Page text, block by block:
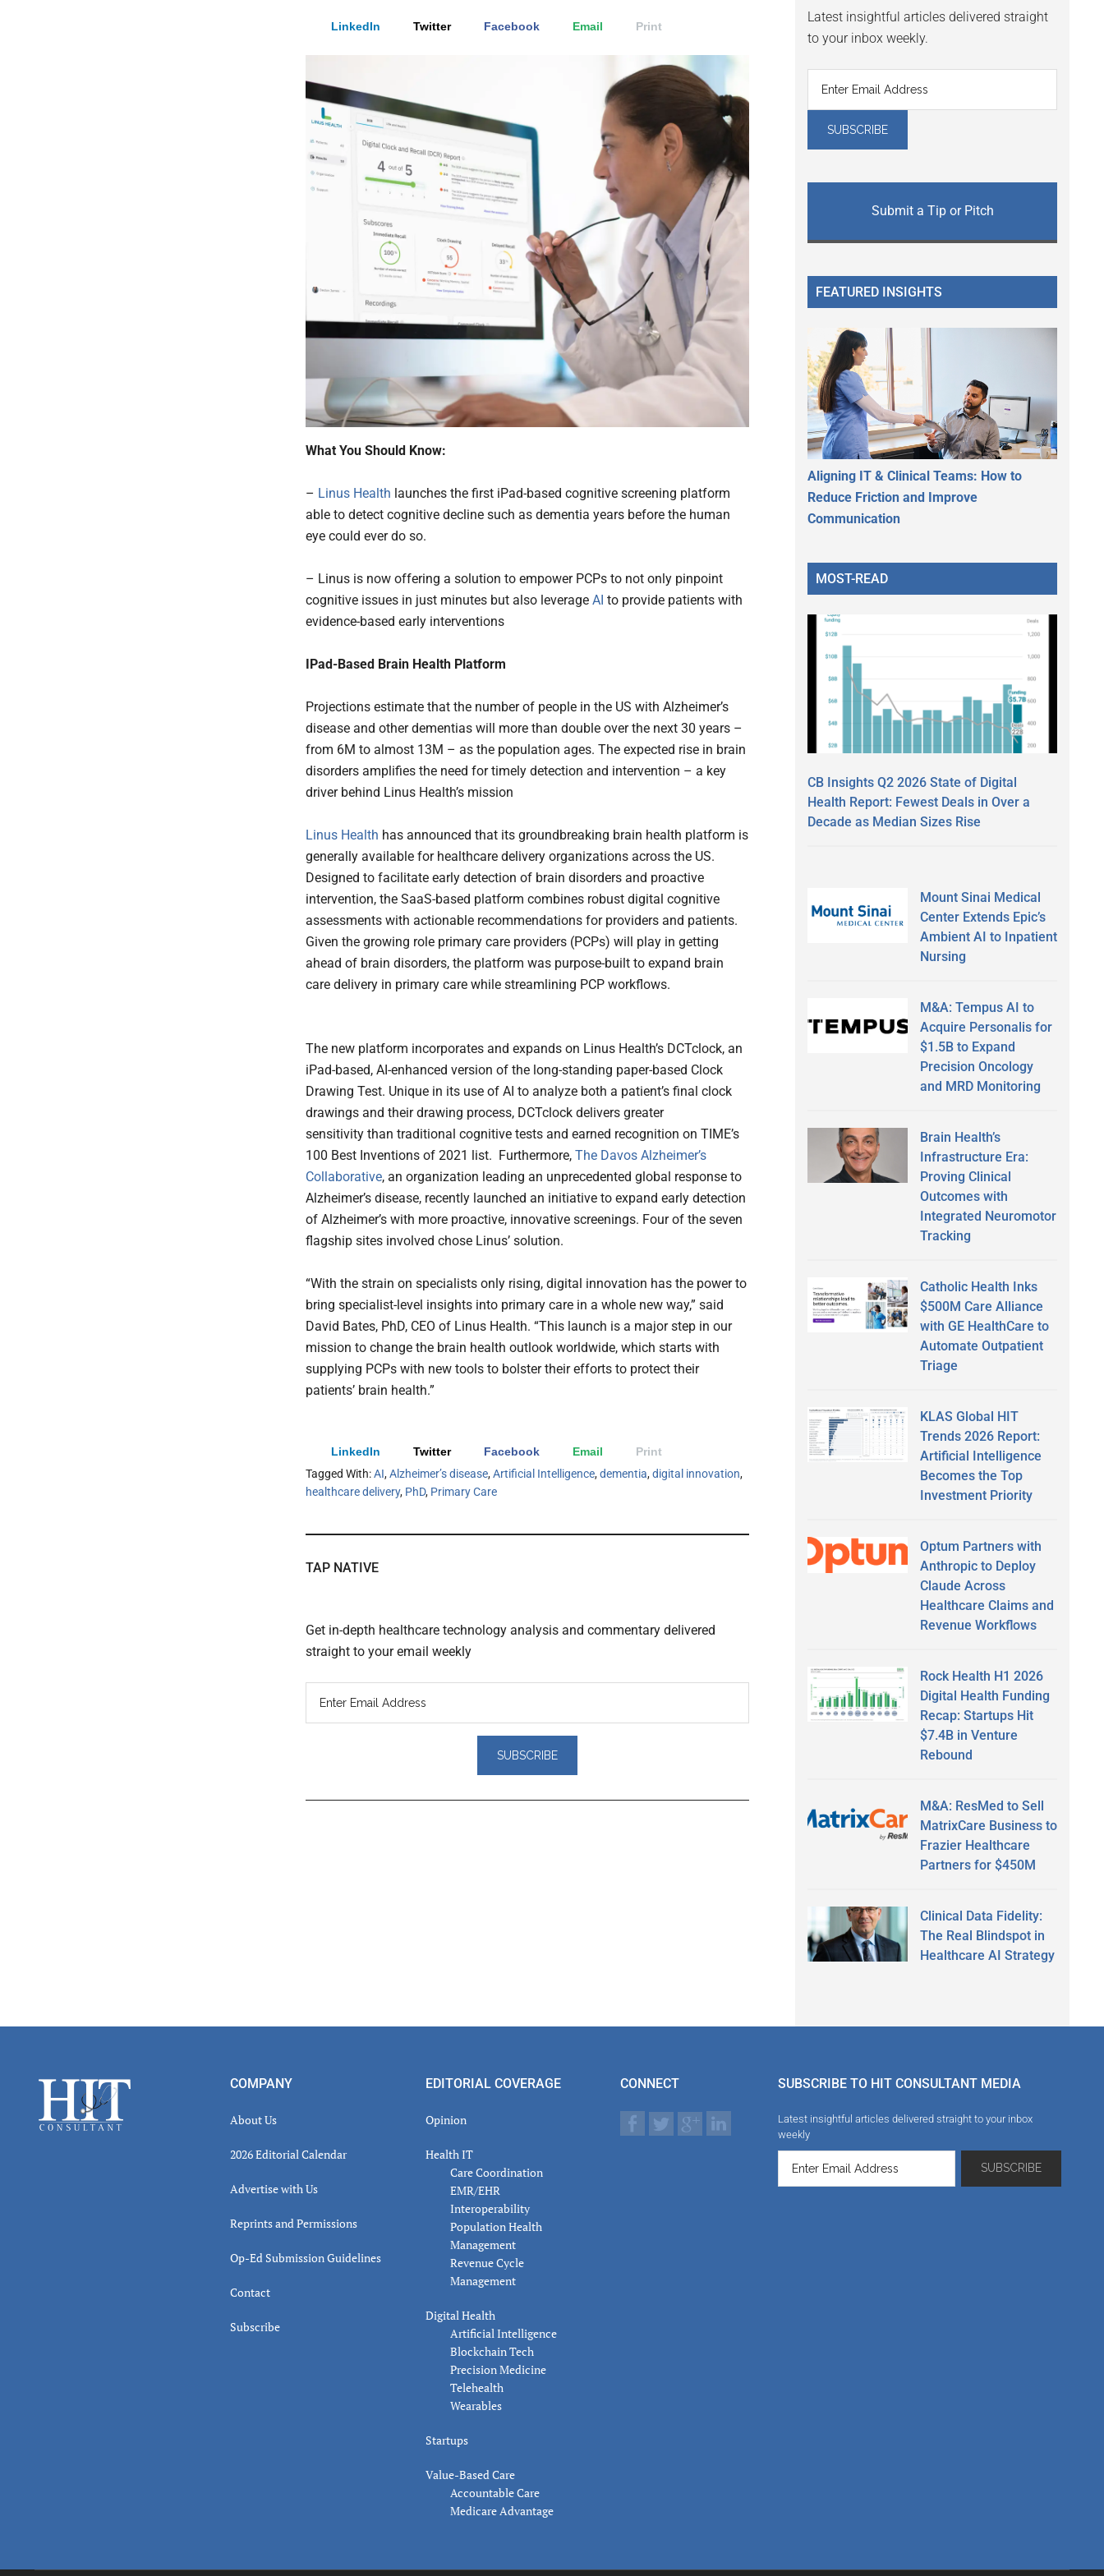
LinkedIn Twitter Facebook Email Print
What You Should Know:
– Linus Health launches the first iPad-based cognitive screening platform
able to detect cognitive decline such as dementia years before the human
eye could ever do so.
– Linus is now offering a solution to empower PCPs to not only pinpoint
cognitive issues in just minutes but also leverage AI to provide patients with
evidence-based early interventions
IPad-Based Brain Health Platform
Projections estimate that the number of people in the US with Alzheimer’s
disease and other dementias will more than double over the next 30 years –
from 6M to almost 13M – as the population ages. The expected rise in brain
disorders amplifies the need for timely detection and intervention – a key
driver behind Linus Health’s mission
Linus Health has announced that its groundbreaking brain health platform is
generally available for healthcare delivery organizations across the US.
Designed to facilitate early detection of brain disorders and proactive
intervention, the SaaS-based platform combines robust digital cognitive
assessments with actionable recommendations for providers and patients.
Given the growing role primary care providers (PCPs) will play in getting
ahead of brain disorders, the platform was purpose-built to expand brain
care delivery in primary care while streamlining PCP workflows.
The new platform incorporates and expands on Linus Health’s DCTclock, an
iPad-based, AI-enhanced version of the long-standing paper-based Clock
Drawing Test. Unique in its use of AI to analyze both a patient’s final clock
drawings and their drawing process, DCTclock delivers greater
sensitivity than traditional cognitive tests and earned recognition on TIME’s
100 Best Inventions of 2021 list. Furthermore, The Davos Alzheimer’s
Collaborative, an organization leading an unprecedented global response to
Alzheimer’s disease, recently launched an initiative to expand early detection
of Alzheimer’s with more proactive, innovative screenings. Four of the seven
flagship sites involved chose Linus’ solution.
“With the strain on specialists only rising, digital innovation has the power to
bring specialist-level insights into primary care in a whole new way,” said
David Bates, PhD, CEO of Linus Health. “This launch is a major step in our
mission to change the brain health outlook worldwide, which starts with
supplying PCPs with new tools to bolster their efforts to protect their
patients’ brain health.”
LinkedIn Twitter Facebook Email
Print
Tagged With:AI,Alzheimer’s disease,Artificial Intelligence,dementia,digital innovation,
healthcare delivery, PhD, Primary Care
TAP NATIVE
Get in-depth healthcare technology analysis and commentary delivered
straight to your email weekly
Latest insightful articles delivered straight
to your inbox weekly.
Submit a Tip or Pitch
FEATURED INSIGHTS
Aligning IT & Clinical Teams: How to
Reduce Friction and Improve
Communication
MOST-READ
CB Insights Q2 2026 State of Digital
Health Report: Fewest Deals in Over a
Decade as Median Sizes Rise
Mount Sinai Medical
Center Extends Epic’s
Ambient AI to Inpatient
Nursing
M&A: Tempus AI to
Acquire Personalis for
$1.5B to Expand
Precision Oncology
and MRD Monitoring
Brain Health’s
Infrastructure Era:
Proving Clinical
Outcomes with
Integrated Neuromotor
Tracking
Catholic Health Inks
$500M Care Alliance
with GE HealthCare to
Automate Outpatient
Triage
KLAS Global HIT
Trends 2026 Report:
Artificial Intelligence
Becomes the Top
Investment Priority
Optum Partners with
Anthropic to Deploy
Claude Across
Healthcare Claims and
Revenue Workflows
Rock Health H1 2026
Digital Health Funding
Recap: Startups Hit
$7.4B in Venture
Rebound
M&A: ResMed to Sell
MatrixCare Business to
Frazier Healthcare
Partners for $450M
Clinical Data Fidelity:
The Real Blindspot in
Healthcare AI Strategy
Footer COMPANY
About Us
2026 Editorial Calendar
Advertise with Us
Reprints and Permissions
Op-Ed Submission Guidelines
Contact
Subscribe
EDITORIAL COVERAGE
Opinion
Health IT
Care Coordination
EMR/EHR
Interoperability
Population Health
Management
Revenue Cycle
Management
Digital Health
Artificial Intelligence
Blockchain Tech
Precision Medicine
Telehealth
Wearables
Startups
Value-Based Care
Accountable Care
Medicare Advantage
CONNECT SUBSCRIBE TO HIT CONSULTANT MEDIA
Latest insightful articles delivered straight to your inbox
weekly